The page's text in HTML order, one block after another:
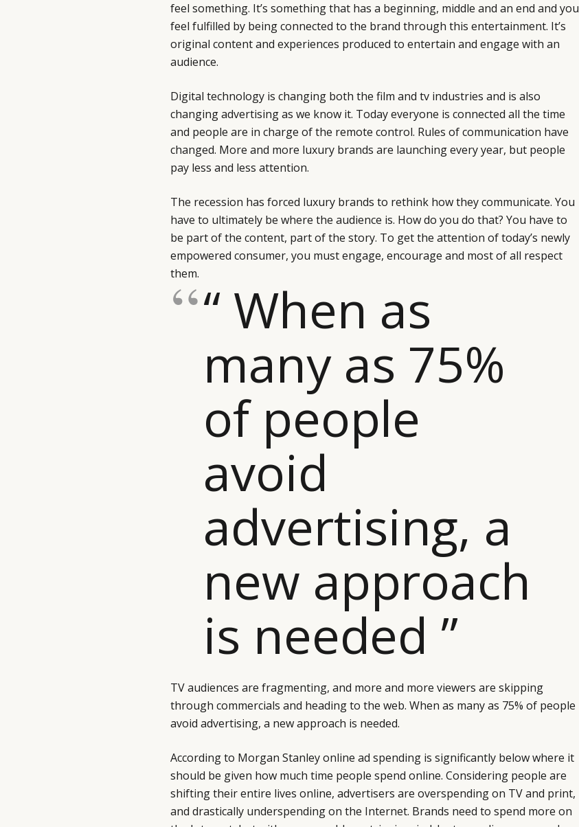
feel something. It’s something that has a beginning, middle and an end and you
feel fulfilled by being connected to the brand through this entertainment. It’s
original content and experiences produced to entertain and engage with an
audience.
Digital technology is changing both the film and tv industries and is also
changing advertising as we know it. Today everyone is connected all the time
and people are in charge of the remote control. Rules of communication have
changed. More and more luxury brands are launching every year, but people
pay less and less attention.
The recession has forced luxury brands to rethink how they communicate. You
have to ultimately be where the audience is. How do you do that? You have to
be part of the content, part of the story. To get the attention of today’s newly
empowered consumer, you must engage, encourage and most of all respect
them.
“ When as
many as 75%
of people
avoid
advertising, a
new approach
is needed ”
TV audiences are fragmenting, and more and more viewers are skipping
through commercials and heading to the web. When as many as 75% of people
avoid advertising, a new approach is needed.
According to Morgan Stanley online ad spending is significantly below where it
should be given how much time people spend online. Considering people are
shifting their entire lives online, advertisers are overspending on TV and print,
and drastically underspending on the Internet. Brands need to spend more on